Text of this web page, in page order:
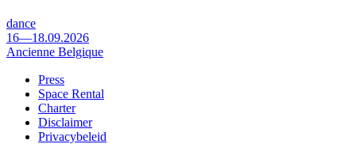
dance
16—18.09.2026
Ancienne Belgique
Footer
Press
Space Rental
Charter
Disclaimer
Privacybeleid